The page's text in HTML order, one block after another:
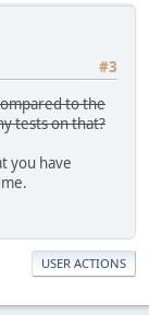
#3
to the
tests on that?
you have
USER ACTIONS